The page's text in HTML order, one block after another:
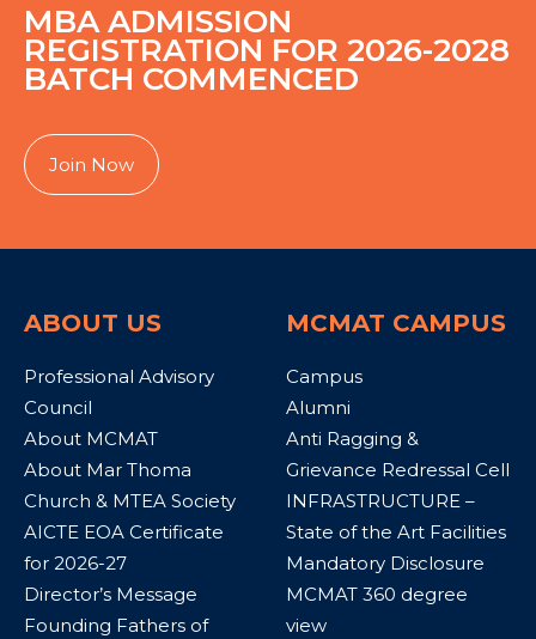
MBA ADMISSION
REGISTRATION FOR 2026-2028
BATCH COMMENCED
Join Now
ABOUT US
Professional Advisory
Council
About MCMAT
About Mar Thoma
Church & MTEA Society
AICTE EOA Certificate
for 2026-27
Director’s Message
Founding Fathers of
MCMAT CAMPUS
Campus
Alumni
Anti Ragging &
Grievance Redressal Cell
INFRASTRUCTURE –
State of the Art Facilities
Mandatory Disclosure
MCMAT 360 degree
view